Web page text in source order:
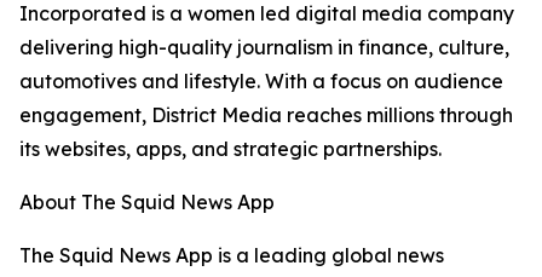
Incorporated is a women led digital media company
delivering high-quality journalism in finance, culture,
automotives and lifestyle. With a focus on audience
engagement, District Media reaches millions through
its websites, apps, and strategic partnerships.
About The Squid News App
The Squid News App is a leading global news